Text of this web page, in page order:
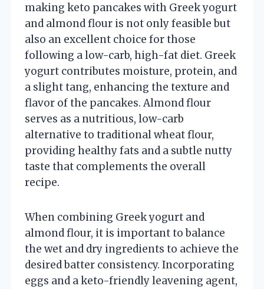
making keto pancakes with Greek yogurt
and almond flour is not only feasible but
also an excellent choice for those
following a low-carb, high-fat diet. Greek
yogurt contributes moisture, protein, and
a slight tang, enhancing the texture and
flavor of the pancakes. Almond flour
serves as a nutritious, low-carb
alternative to traditional wheat flour,
providing healthy fats and a subtle nutty
taste that complements the overall
recipe.
When combining Greek yogurt and
almond flour, it is important to balance
the wet and dry ingredients to achieve the
desired batter consistency. Incorporating
eggs and a keto-friendly leavening agent,